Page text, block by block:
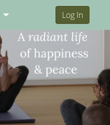
Log In